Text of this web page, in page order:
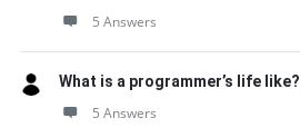
5 Answers
What is a programmer’s life like?
5 Answers